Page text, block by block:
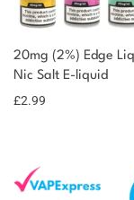
20mg (2%) Edge Liq
Nic Salt E-liquid
£2.99